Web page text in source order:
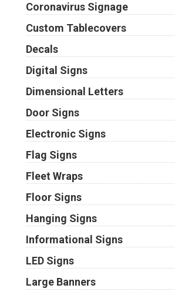
Coronavirus Signage
Custom Tablecovers
Decals
Digital Signs
Dimensional Letters
Door Signs
Electronic Signs
Flag Signs
Fleet Wraps
Floor Signs
Hanging Signs
Informational Signs
LED Signs
Large Banners